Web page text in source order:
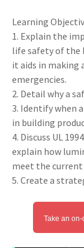
Learning
1. Explain the
life safety of the
it aids in making
emergencies.
2. Detail why a
3. Identify when
in building
4. Discuss UL
explain how
meet the current
5. Create a
Take an